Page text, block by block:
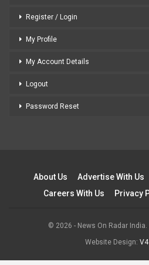
Register / Login
My Profile
My Account Details
Logout
Password Reset
About Us Advertise With Us
Careers With Us
Privacy
© 2026 - News On Radar
Website Design: